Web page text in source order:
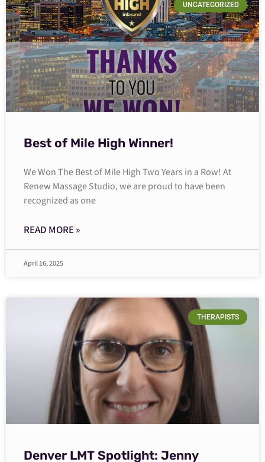
UNCATEGORIZED
Best of Mile High Winner!
We Won The Best of Mile High Two Years in a Row! At
Renew Massage Studio, we are proud to have been
recognized as one
READ MORE »
April 16, 2025
THERAPISTS
Denver LMT Spotlight: Jenny